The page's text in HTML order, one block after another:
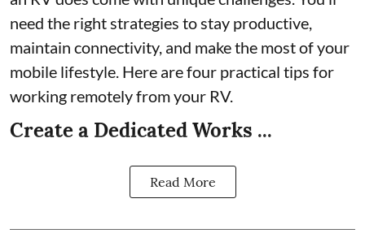
need the right strategies to stay productive,
maintain connectivity, and make the most of your
mobile lifestyle. Here are four practical tips for
working remotely from your RV.
Create a Dedicated Works ...
Read More